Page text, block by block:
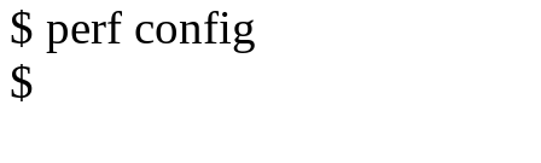
$ perf config
$